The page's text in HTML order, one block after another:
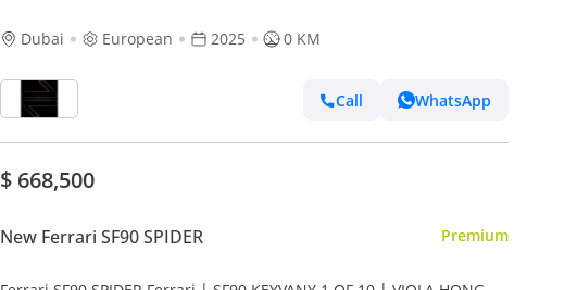
Dubai European 2025 0 KM
Call WhatsApp
$ 668,500
New Ferrari SF90 SPIDER Premium